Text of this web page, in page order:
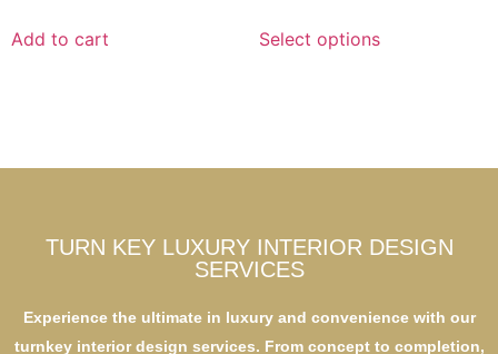
Add to cart Select options
TURN KEY LUXURY INTERIOR DESIGN
SERVICES
Experience the ultimate in luxury and convenience with our
turnkey interior design services. From concept to completion,